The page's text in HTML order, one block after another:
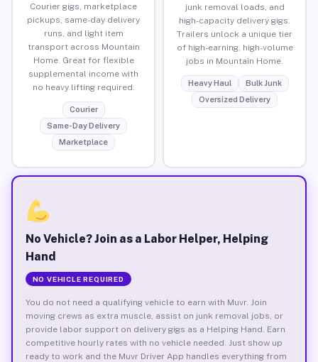
Courier gigs, marketplace
pickups, same-day delivery
runs, and light item
transport across Mountain
Home. Great for flexible
supplemental income with
no heavy lifting required.
Courier
Same-Day Delivery
Marketplace
junk removal loads, and
high-capacity delivery gigs.
Trailers unlock a unique tier
of high-earning, high-volume
jobs in Mountain Home.
Heavy Haul
Bulk Junk
Oversized Delivery
No Vehicle? Join as a Labor Helper, Helping
Hand
NO VEHICLE REQUIRED
You do not need a qualifying vehicle to earn with Muvr. Join
moving crews as extra muscle, assist on junk removal jobs, or
provide labor support on delivery gigs as a Helping Hand. Earn
competitive hourly rates with no vehicle needed. Just show up
ready to work and the Muvr Driver App handles everything from